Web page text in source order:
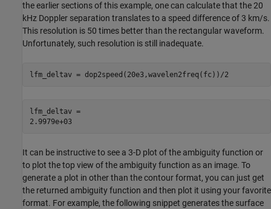
the earlier sections of this example, one can calculate that the 20
kHz Doppler separation translates to a speed difference of 3 km/s.
This resolution is 50 times better than the rectangular waveform.
Unfortunately, such resolution is still inadequate.
lfm_deltav = dop2speed(20e3,wavelen2freq(fc))/2
lfm_deltav =
2.9979e+03
It can be instructive to see a 3-D plot of the ambiguity function or
to plot the top view of the ambiguity function as an image. To
generate a plot in other than the contour format, you can just get
the returned ambiguity function and then plot it using your favorite
format. For example, the following snippet generates the surface